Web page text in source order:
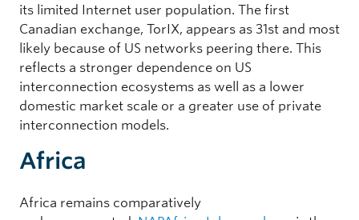
its limited Internet user population. The first
Canadian exchange, TorIX, appears as 31st and most
likely because of US networks peering there. This
reflects a stronger dependence on US
interconnection ecosystems as well as a lower
domestic market scale or a greater use of private
interconnection models.
Africa
Africa remains comparatively